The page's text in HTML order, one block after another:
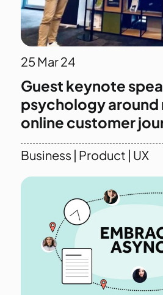
25 Mar 24
Guest keynote
psychology around
online customer
Business Product UX